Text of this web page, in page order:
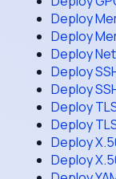
Deploy
Deploy
Deploy
Deploy
Deploy
Deploy
Deploy
Deploy
Deploy